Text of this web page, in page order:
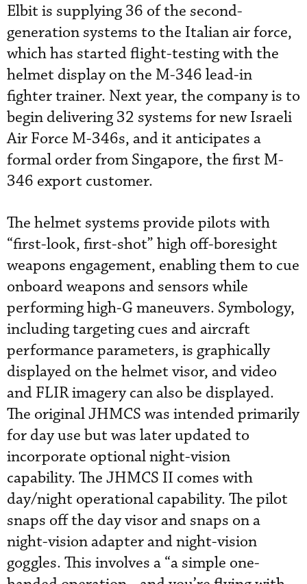
Elbit is supplying 36 of the second-
generation systems to the Italian air force,
which has started flight-testing with the
helmet display on the M-346 lead-in
fighter trainer. Next year, the company is to
begin delivering 32 systems for new Israeli
Air Force M-346s, and it anticipates a
formal order from Singapore, the first M-
346 export customer.
The helmet systems provide pilots with
“first-look, first-shot” high off-boresight
weapons engagement, enabling them to cue
onboard weapons and sensors while
performing high-G maneuvers. Symbology,
including targeting cues and aircraft
performance parameters, is graphically
displayed on the helmet visor, and video
and FLIR imagery can also be displayed.
The original JHMCS was intended primarily
for day use but was later updated to
incorporate optional night-vision
capability. The JHMCS II comes with
day/night operational capability. The pilot
snaps off the day visor and snaps on a
night-vision adapter and night-vision
goggles. This involves a “a simple one-